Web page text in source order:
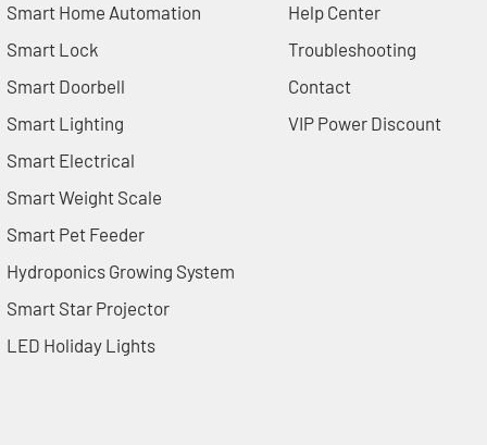
Smart Home Automation
Smart Lock
Smart Doorbell
Smart Lighting
Smart Electrical
Smart Weight Scale
Smart Pet Feeder
Hydroponics Growing System
Smart Star Projector
LED Holiday Lights
Help Center
Troubleshooting
Contact
VIP Power Discount